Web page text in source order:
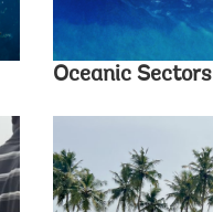
Oceanic Sectors